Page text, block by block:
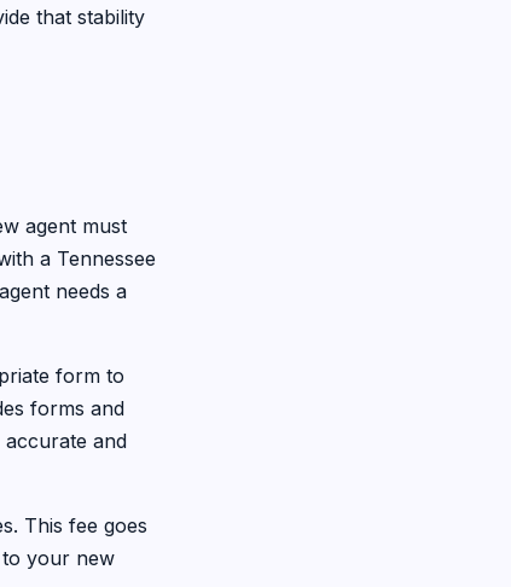
that stability
agent must
a Tennessee
needs a
form to
forms and
and
This fee goes
to your new